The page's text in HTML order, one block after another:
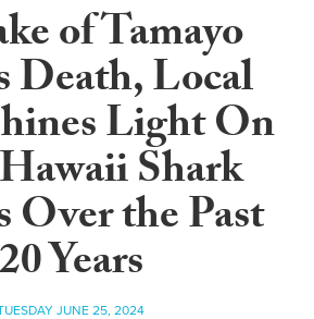
of Tamayo
Death, Local
Light On
Shark
Over the Past
20 Years
JUNE 25, 2024